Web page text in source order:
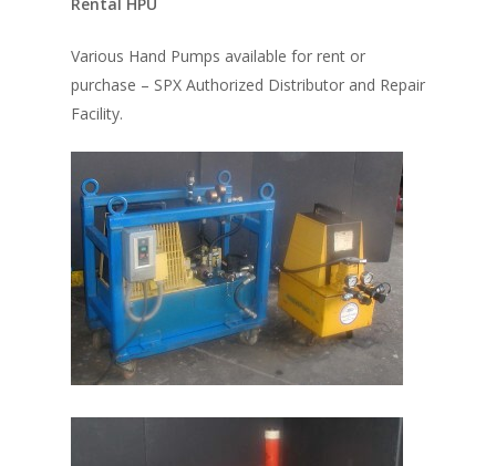
Various Hand Pumps available for rent or
purchase – SPX Authorized Distributor and Repair
Facility.